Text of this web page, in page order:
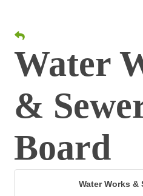
Water
&
Board
Water Works &